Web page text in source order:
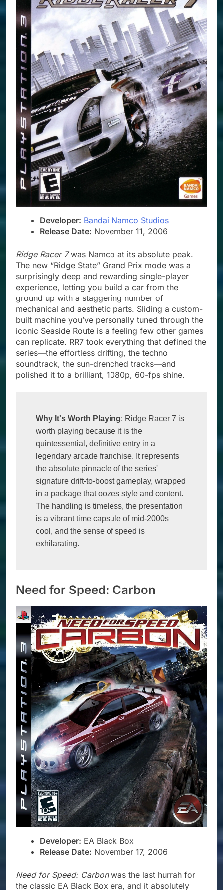
Developer: Bandai Namco Studios
Release Date: November 11, 2006
Ridge Racer 7was Namco at its absolute peak.
The new “Ridge State” Grand Prix mode was a
surprisingly deep and rewarding single-player
experience, letting you build a car from the
ground up with a staggering number of
mechanical and aesthetic parts. Sliding a custom-
built machine you’ve personally tuned through the
iconic Seaside Route is a feeling few other games
can replicate. RR7 took everything that defined the
series—the effortless drifting, the techno
soundtrack, the sun-drenched tracks—and
polished it to a brilliant, 1080p, 60-fps shine.
Why It's Worth Playing: Ridge Racer 7 is
worth playing because it is the
quintessential, definitive entry in a
legendary arcade franchise. It represents
the absolute pinnacle of the series'
signature drift-to-boost gameplay, wrapped
in a package that oozes style and content.
The handling is timeless, the presentation
is a vibrant time capsule of mid-2000s
cool, and the sense of speed is
exhilarating.
Need for Speed: Carbon
Developer: EA Black Box
Release Date: November 17, 2006
Need for Speed: Carbonwas the last hurrah for
the classic EA Black Box era, and it absolutely